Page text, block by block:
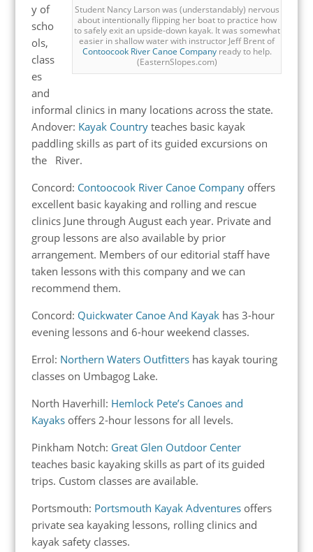
Student Nancy Larson was (understandably) nervous
about intentionally flipping her boat to practice how
to safely exit an upside-down kayak. It was somewhat
easier in shallow water with instructor Jeff Brent of
Contoocook River Canoe Companyready to help.
(EasternSlopes.com)
y of
scho
ols,
class
es
and
informal clinics in many locations across the state.
Andover: Kayak Countryteaches basic kayak
paddling skills as part of its guided excursions on
the River.
Concord: Contoocook River Canoe Companyoffers
excellent basic kayaking and rolling and rescue
clinics June through August each year. Private and
group lessons are also available by prior
arrangement. Members of our editorial staff have
taken lessons with this company and we can
recommend them.
Concord: Quickwater Canoe And Kayakhas 3-hour
evening lessons and 6-hour weekend classes.
Errol: Northern Waters Outfittershas kayak touring
classes on Umbagog Lake.
North Haverhill: Hemlock Pete’s Canoes and
Kayaks offers 2-hour lessons for all levels.
Pinkham Notch: Great Glen Outdoor Center
teaches basic kayaking skills as part of its guided
trips. Custom classes are available.
Portsmouth: Portsmouth Kayak Adventuresoffers
private sea kayaking lessons, rolling clinics and
kayak safety classes.